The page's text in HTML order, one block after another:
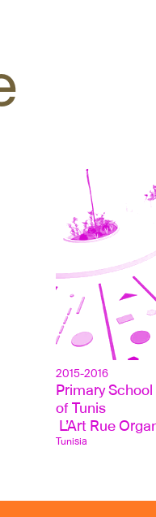
2015-2016
Primary
of Tunis
L’Art Rue
Tunisia